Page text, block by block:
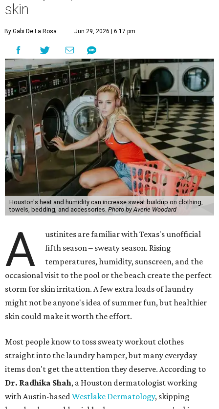
skin
By Gabi De La Rosa Jun 29, 2026 | 6:17 pm
Houston's heat and humidity can increase sweat buildup on clothing,
towels, bedding, and accessories. Photo by Averie Woodard
A
ustinites are familiar with Texas's unofficial
fifth season – sweaty season. Rising
temperatures, humidity, sunscreen, and the
occasional visit to the pool or the beach create the perfect
storm for skin irritation. A few extra loads of laundry
might not be anyone's idea of summer fun, but healthier
skin could make it worth the effort.
Most people know to toss sweaty workout clothes
straight into the laundry hamper, but many everyday
items don't get the attention they deserve. According to
Dr. Radhika Shah, a Houston dermatologist working
with Austin-basedWestlake Dermatology, skipping